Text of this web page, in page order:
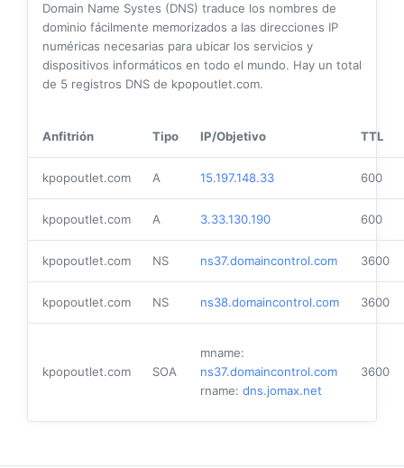
Domain Name Systes (DNS) traduce los nombres de
dominio fácilmente memorizados a las direcciones IP
numéricas necesarias para ubicar los servicios y
dispositivos informáticos en todo el mundo. Hay un total
de 5 registros DNS de kpopoutlet.com.
Anfitrión Tipo IP/Objetivo TTL
kpopoutlet.com A 15.197.148.33 600
kpopoutlet.com A 3.33.130.190 600
kpopoutlet.com NS ns37.domaincontrol.com 3600
kpopoutlet.com NS ns38.domaincontrol.com 3600
kpopoutlet.com SOA
mname:
ns37.domaincontrol.com
rname: dns.jomax.net
3600